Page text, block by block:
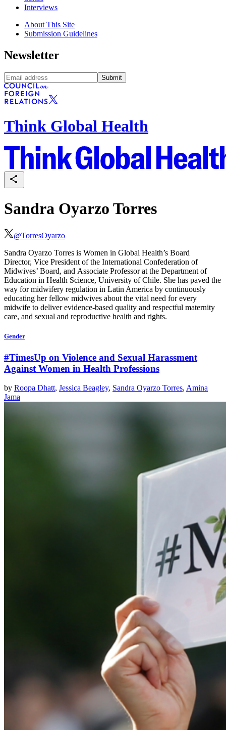
Interviews
About This Site
Submission Guidelines
Newsletter
Submit
Think Global Health
Sandra Oyarzo Torres
@TorresOyarzo
Sandra Oyarzo Torres is Women in Global Health’s Board
Director, Vice President of the International Confederation of
Midwives’ Board, and Associate Professor at the Department of
Education in Health Science, University of Chile. She has paved the
way for midwifery regulation in Latin America by continuously
educating her fellow midwives about the vital need for every
midwife to deliver evidence-based quality and respectful maternity
care, and sexual and reproductive health and rights.
Gender
#TimesUp on Violence and Sexual Harassment
Against Women in Health Professions
by Roopa Dhatt, Jessica Beagley, Sandra Oyarzo Torres, Amina
Jama